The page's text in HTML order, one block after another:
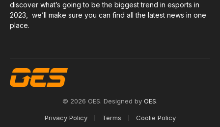
discover what’s going to be the biggest trend in esports in
2023, we’ll make sure you can find all the latest news in one
place.
© 2026 OES. Designed by OES.
Privacy Policy Terms Coolie Policy